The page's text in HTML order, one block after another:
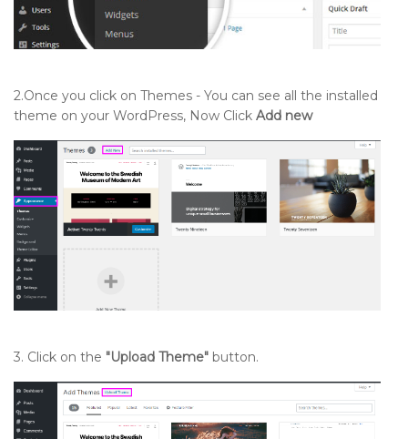
2.Once you click on Themes - You can see all the installed
theme on your WordPress, Now Click Add new
3. Click on the "Upload Theme" button.